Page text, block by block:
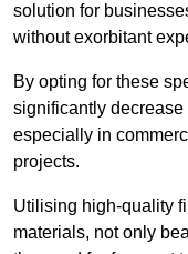
solution for
without exorbitant
By opting for these
significantly decrease
especially in
projects.
Utilising high-quality
materials, not only